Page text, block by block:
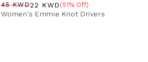
Regular price
45 KWD
Sale price
22 KWD
Sale percentage
(51% Off)
Women's Emmie Knot Drivers